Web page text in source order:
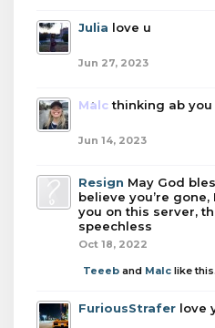
Julia love u
Jun 27, 2023
Malc thinking ab you
Jun 14, 2023
Resign May God
believe you’re
you on this server,
speechless
Oct 18, 2022
Teeeb and Malc like this.
FuriousStrafer love